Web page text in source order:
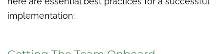
implementation: